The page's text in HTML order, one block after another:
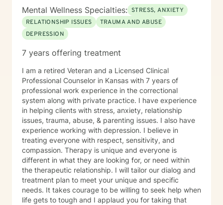
Mental Wellness Specialties: STRESS, ANXIETY
RELATIONSHIP ISSUES
TRAUMA AND ABUSE
DEPRESSION
7 years offering treatment
I am a retired Veteran and a Licensed Clinical
Professional Counselor in Kansas with 7 years of
professional work experience in the correctional
system along with private practice. I have experience
in helping clients with stress, anxiety, relationship
issues, trauma, abuse, & parenting issues. I also have
experience working with depression. I believe in
treating everyone with respect, sensitivity, and
compassion. Therapy is unique and everyone is
different in what they are looking for, or need within
the therapeutic relationship. I will tailor our dialog and
treatment plan to meet your unique and specific
needs. It takes courage to be willing to seek help when
life gets to tough and I applaud you for taking that